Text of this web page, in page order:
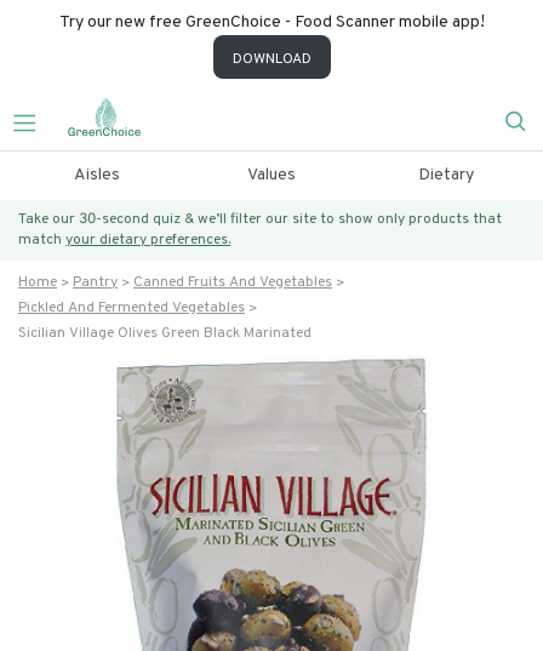
Try our new free GreenChoice - Food Scanner mobile app!
DOWNLOAD
Aisles Values Dietary
Take our 30-second quiz & we’ll filter our site to show only products that
match your dietary preferences.
Home Pantry
Canned Fruits And Vegetables
Pickled And Fermented Vegetables
Sicilian Village Olives Green Black Marinated